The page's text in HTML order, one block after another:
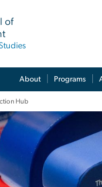
of
About Programs
Hub